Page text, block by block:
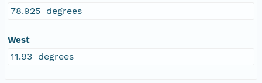
78.925 degrees
West
11.93 degrees